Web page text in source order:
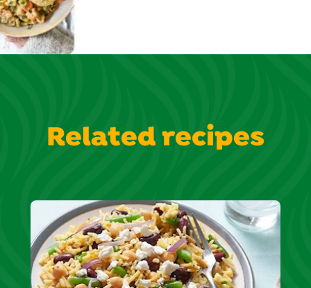
Related recipes